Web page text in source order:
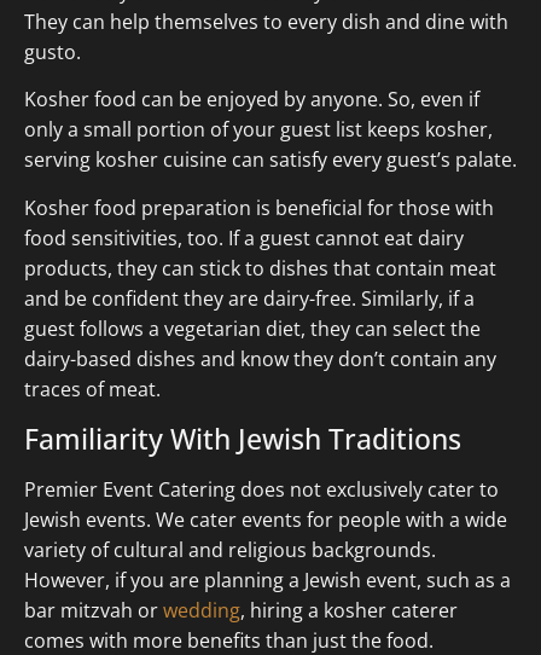
They can help themselves to every dish and dine with
gusto.
Kosher food can be enjoyed by anyone. So, even if
only a small portion of your guest list keeps kosher,
serving kosher cuisine can satisfy every guest’s palate.
Kosher food preparation is beneficial for those with
food sensitivities, too. If a guest cannot eat dairy
products, they can stick to dishes that contain meat
and be confident they are dairy-free. Similarly, if a
guest follows a vegetarian diet, they can select the
dairy-based dishes and know they don’t contain any
traces of meat.
Familiarity With Jewish Traditions
Premier Event Catering does not exclusively cater to
Jewish events. We cater events for people with a wide
variety of cultural and religious backgrounds.
However, if you are planning a Jewish event, such as a
bar mitzvah orwedding, hiring a kosher caterer
comes with more benefits than just the food.